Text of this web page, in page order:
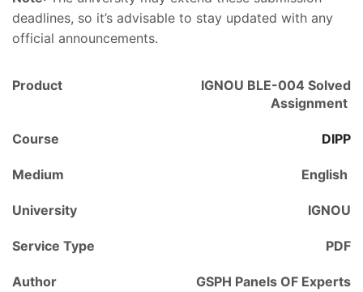
deadlines, so it’s advisable to stay updated with any
official announcements.
Product
IGNOU BLE-004 Solved
Assignment
Course DIPP
Medium English
University IGNOU
Service Type PDF
Author GSPH Panels OF Experts